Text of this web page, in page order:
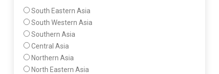
South Eastern Asia
South Western Asia
Southern Asia
Central Asia
Northern Asia
North Eastern Asia